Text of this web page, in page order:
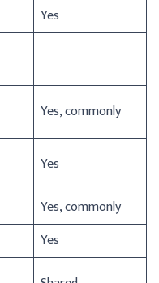
Yes
Yes, commonly
Yes
Yes, commonly
Yes